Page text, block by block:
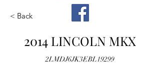
< Back
2014 LINCOLN MKX
2LMDJ6JK3EBL19299